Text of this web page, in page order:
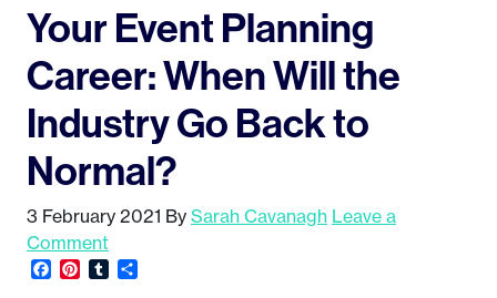
Your Event Planning
Career: When Will the
Industry Go Back to
Normal?
3 February 2021 By Sarah Cavanagh Leave a
Comment
Facebook
Pinterest
Tumblr